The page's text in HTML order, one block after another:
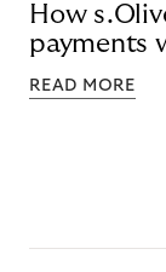
How
payments
READ MORE